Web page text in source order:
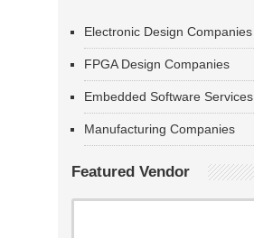
Electronic Design Companies
FPGA Design Companies
Embedded Software Services
Manufacturing Companies
Featured Vendor